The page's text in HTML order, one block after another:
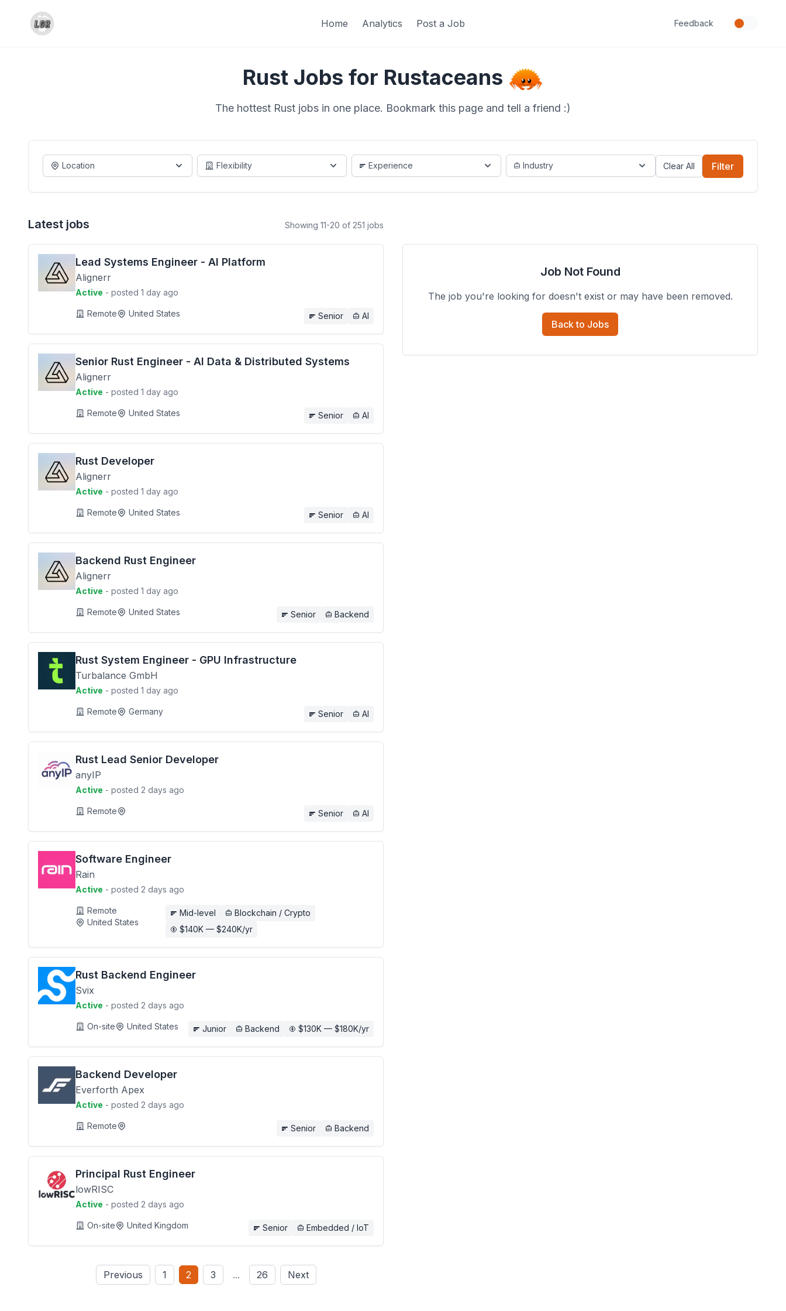
Home Analytics Post a Job Feedback
Rust Jobs for Rustaceans
The hottest Rust jobs in one place. Bookmark this page and tell a friend :)
Location Flexibility Experience Industry Clear All Filter
Latest jobs Showing 11-20 of 251 jobs
Lead Systems Engineer - AI Platform
Alignerr
Active - posted 1 day ago
Remote United States Senior AI
Senior Rust Engineer - AI Data & Distributed Systems
Alignerr
Active - posted 1 day ago
Remote United States Senior AI
Rust Developer
Alignerr
Active - posted 1 day ago
Remote United States Senior AI
Backend Rust Engineer
Alignerr
Active - posted 1 day ago
Remote United States Senior Backend
Rust System Engineer - GPU Infrastructure
Turbalance GmbH
Active - posted 1 day ago
Remote Germany Senior AI
Rust Lead Senior Developer
anyIP
Active - posted 2 days ago
Remote Senior AI
Software Engineer
Rain
Active - posted 2 days ago
Remote
United States
Mid-level
Blockchain / Crypto
$140K — $240K/yr
Rust Backend Engineer
Svix
Active - posted 2 days ago
On-site United States Junior Backend $130K — $180K/yr
Backend Developer
Everforth Apex
Active - posted 2 days ago
Remote Senior Backend
Principal Rust Engineer
lowRISC
Active - posted 2 days ago
On-site United Kingdom Senior Embedded / IoT
Previous 1 2 3 ... 26 Next
Job Not Found
The job you're looking for doesn't exist or may have been removed.
Back to Jobs